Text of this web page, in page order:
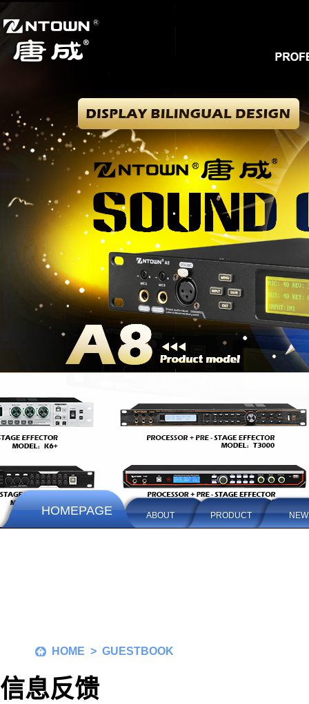
HOMEPAGE ABOUT PRODUCT
HOME > GUESTBOOK
信息反馈